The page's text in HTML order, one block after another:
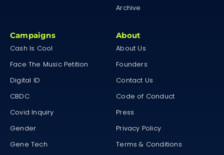
Archive
Campaigns
Cash Is Cool
Face The Music Petition
Digital ID
CBDC
Covid Inquiry
Gender
Gene Tech
About
About Us
Founders
Contact Us
Code of Conduct
Press
Privacy Policy
Terms & Conditions